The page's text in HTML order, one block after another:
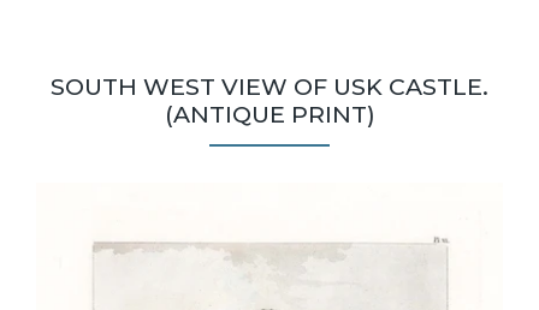
SOUTH WEST VIEW OF USK CASTLE.
(ANTIQUE PRINT)